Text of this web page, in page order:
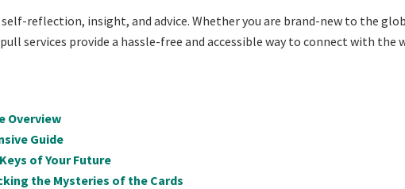
reflection, insight, and advice. Whether you are brand-new to the
services provide a hassle-free and accessible way to connect with the
Overview
Guide
of Your Future
the Mysteries of the Cards